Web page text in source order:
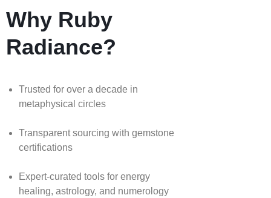
Why Ruby
Radiance?
Trusted for over a decade in
metaphysical circles
Transparent sourcing with gemstone
certifications
Expert-curated tools for energy
healing, astrology, and numerology